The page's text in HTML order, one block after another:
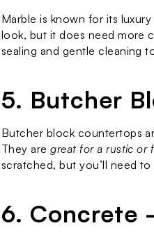
Marble is known for its
look, but it does need more
sealing and gentle cleaning
5. Butcher
Butcher block countertops
They are great for a rustic or
scratched, but you’ll need
6. Concrete